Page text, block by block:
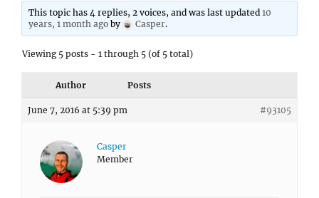
This topic has 4 replies, 2 voices, and was last updated10
years, 1 month ago by Casper.
Viewing 5 posts - 1 through 5 (of 5 total)
Author Posts
June 7, 2016 at 5:39 pm #93105
Casper
Member